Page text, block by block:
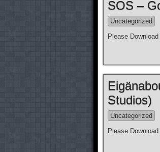
SOS –
Uncategorized
Please
Studios)
Uncategorized
Please